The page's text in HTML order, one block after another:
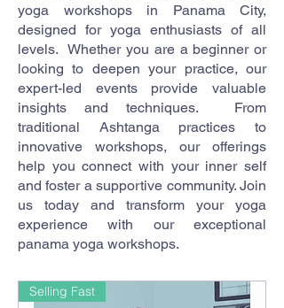
yoga workshops in Panama City,
designed for yoga enthusiasts of all
levels. Whether you are a beginner or
looking to deepen your practice, our
expert-led events provide valuable
insights and techniques. From
traditional Ashtanga practices to
innovative workshops, our offerings
help you connect with your inner self
and foster a supportive community. Join
us today and transform your yoga
experience with our exceptional
panama yoga workshops.
Selling Fast